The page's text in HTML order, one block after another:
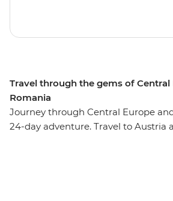
Travel through the gems of Central
Romania
Journey through Central Europe
24-day adventure. Travel to Austria